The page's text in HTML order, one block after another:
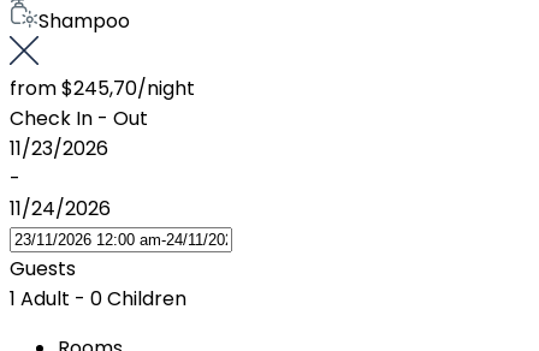
Shampoo
from$245,70/night
Check In - Out
11/23/2026
-
11/24/2026
Guests
1 Adult - 0 Children